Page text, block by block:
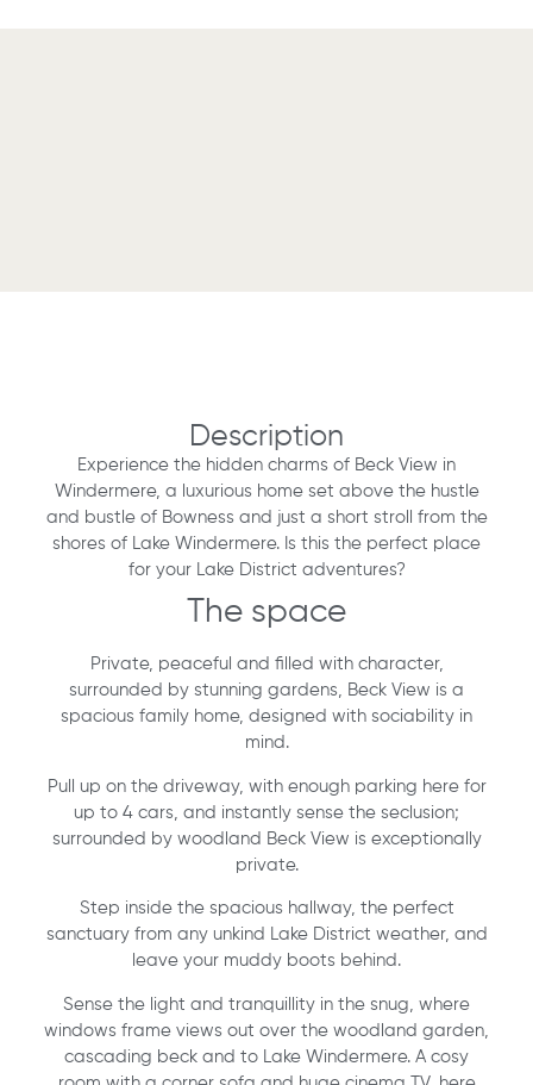
Description
Experience the hidden charms of Beck View in
Windermere, a luxurious home set above the hustle
and bustle of Bowness and just a short stroll from the
shores of Lake Windermere. Is this the perfect place
for your Lake District adventures?
The space
Private, peaceful and filled with character,
surrounded by stunning gardens, Beck View is a
spacious family home, designed with sociability in
mind.
Pull up on the driveway, with enough parking here for
up to 4 cars, and instantly sense the seclusion;
surrounded by woodland Beck View is exceptionally
private.
Step inside the spacious hallway, the perfect
sanctuary from any unkind Lake District weather, and
leave your muddy boots behind.
Sense the light and tranquillity in the snug, where
windows frame views out over the woodland garden,
cascading beck and to Lake Windermere. A cosy